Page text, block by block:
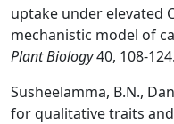
uptake under elevated
mechanistic model of
Plant Biology40, 108-124.
Susheelamma, B.N.,
for qualitative traits